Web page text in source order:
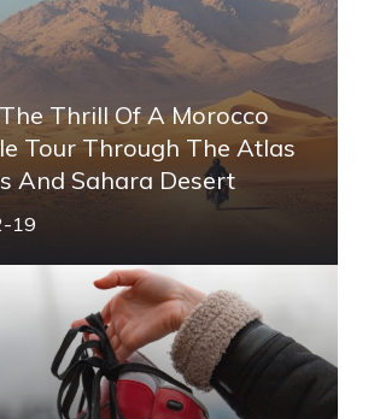
Thrill Of A Morocco
Tour Through The Atlas
And Sahara Desert
19